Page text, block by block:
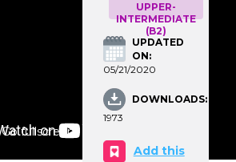
Go fullscreen
UPPER-
INTERMEDIATE
(B2)
UPDATED
ON:
05/21/2020
DOWNLOADS:
1973
Add this